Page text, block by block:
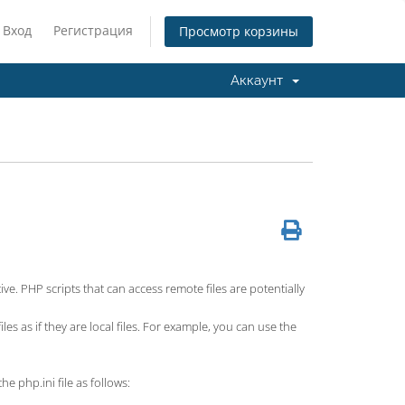
Вход Регистрация Просмотр корзины
Аккаунт
PHP scripts that can access remote files are potentially
as if they are local files. For example, you can use the
php.ini file as follows: